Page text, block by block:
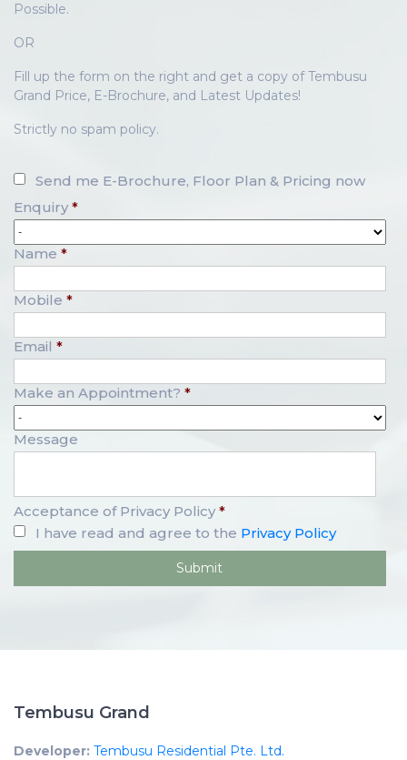
Possible.
OR
Fill up the form on the right and get a copy of Tembusu
Grand Price, E-Brochure, and Latest Updates!
Strictly no spam policy.
Send me E-Brochure, Floor Plan & Pricing now
Enquiry *
Name *
Mobile *
Email *
Make an Appointment? *
Message
Acceptance of Privacy Policy *
I have read and agree to the Privacy Policy
Tembusu Grand
Developer: Tembusu Residential Pte. Ltd.